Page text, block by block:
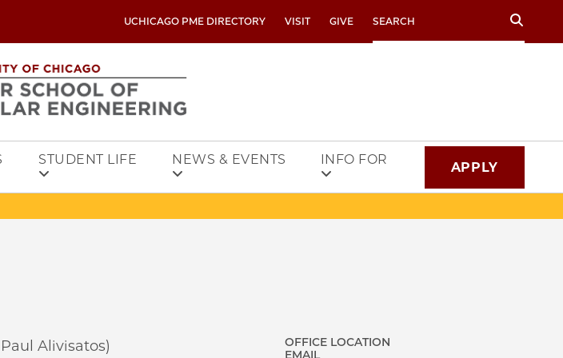
UCHICAGO PME DIRECTORY VISIT GIVE Search
STUDENT LIFE NEWS & EVENTS INFO FOR APPLY
Alivisatos)
OFFICE LOCATION
EMAIL